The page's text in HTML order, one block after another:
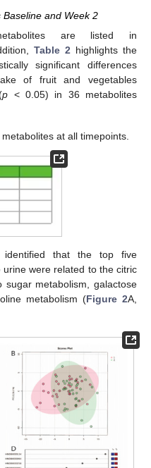
and Week 2
are listed in
Table 2 highlights the
significant differences
of fruit and vegetables
p < 0.05) in 36 metabolites
at all timepoints.
that the top five
were related to the citric
sugar metabolism, galactose
metabolism (Figure 2A,